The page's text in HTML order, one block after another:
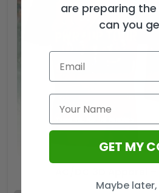
are preparing
can you
GET MY
Maybe